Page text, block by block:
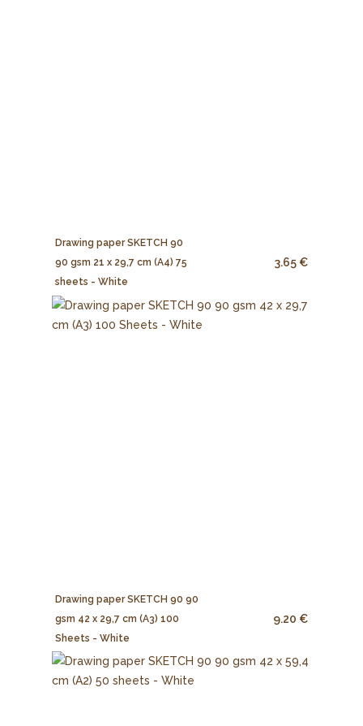
Drawing paper SKETCH 90
90 gsm 21 x 29,7 cm (A4) 75
sheets - White
3.65 €
Drawing paper SKETCH 90 90
gsm 42 x 29,7 cm (A3) 100
Sheets - White
9.20 €